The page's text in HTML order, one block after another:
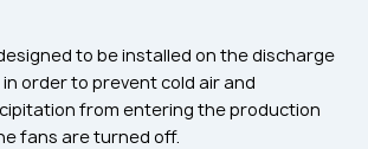
grilles
articles
to be installed on the discharge
order to prevent cold air and
from entering the production
fans are turned off.